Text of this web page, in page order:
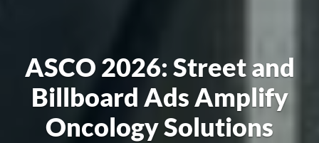
ASCO 2026: Street and
Billboard Ads Amplify
Oncology Solutions